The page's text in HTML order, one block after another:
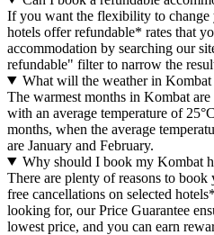
If you want the flexibility to change
hotels offer refundable* rates that
accommodation by searching our
refundable" filter to narrow the
What will the weather in
The warmest months in Kombat
with an average temperature of
months, when the average
are January and February.
Why should I book my Kombat
There are plenty of reasons to
free cancellations on selected
looking for, our Price Guarantee
lowest price, and you can earn